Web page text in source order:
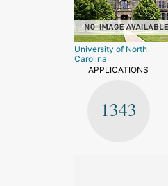
University of North
Carolina
APPLICATIONS
1343